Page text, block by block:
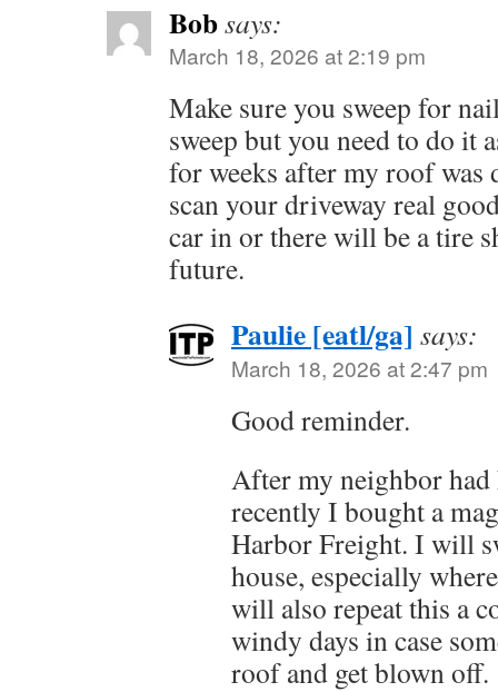
Bobsays:
March 18, 2026 at 2:19 pm
Make sure you sweep for
sweep but you need to do it
for weeks after my roof was
scan your driveway real
car in or there will be a tire
future.
Paulie [eatl/ga] says:
March 18, 2026 at 2:47 pm
Good reminder.
After my neighbor
recently I bought a
Harbor Freight. I will
house, especially
will also repeat this a
windy days in case
roof and get blown off.